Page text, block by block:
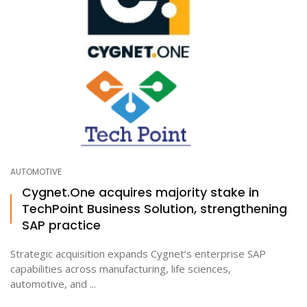
AUTOMOTIVE
Cygnet.One acquires majority stake in
TechPoint Business Solution, strengthening
SAP practice
Strategic acquisition expands Cygnet’s enterprise SAP
capabilities across manufacturing, life sciences,
automotive, and ...